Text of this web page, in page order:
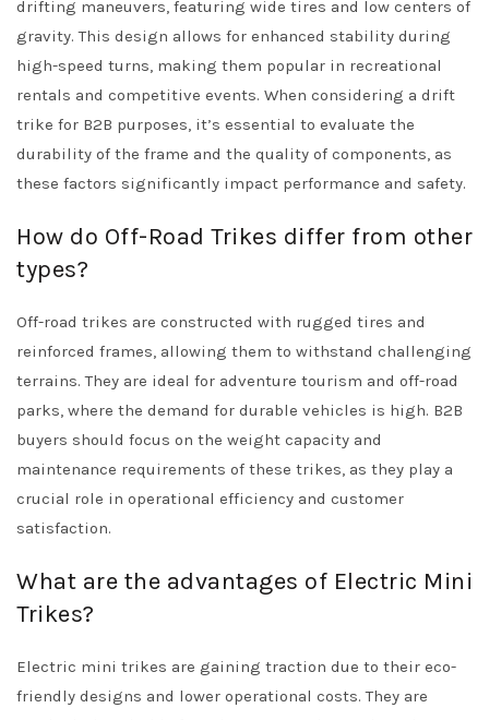
drifting maneuvers, featuring wide tires and low centers of
gravity. This design allows for enhanced stability during
high-speed turns, making them popular in recreational
rentals and competitive events. When considering a drift
trike for B2B purposes, it’s essential to evaluate the
durability of the frame and the quality of components, as
these factors significantly impact performance and safety.
How do Off-Road Trikes differ from other
types?
Off-road trikes are constructed with rugged tires and
reinforced frames, allowing them to withstand challenging
terrains. They are ideal for adventure tourism and off-road
parks, where the demand for durable vehicles is high. B2B
buyers should focus on the weight capacity and
maintenance requirements of these trikes, as they play a
crucial role in operational efficiency and customer
satisfaction.
What are the advantages of Electric Mini
Trikes?
Electric mini trikes are gaining traction due to their eco-
friendly designs and lower operational costs. They are